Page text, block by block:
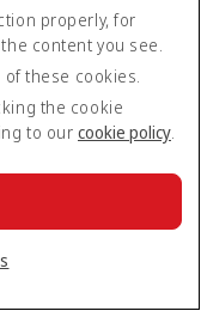
properly, for
content you see.
these cookies.
the cookie
to our cookie policy.